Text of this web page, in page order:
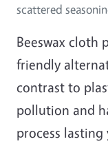
scattered
Beeswax cloth
friendly
contrast to
pollution and
process lasting